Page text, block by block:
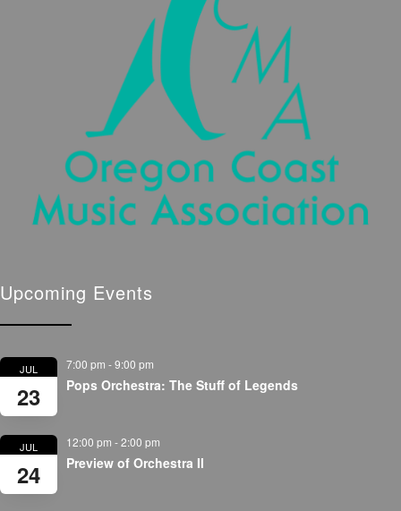
Upcoming Events
JUL
23
7:00 pm -9:00 pm
Pops Orchestra: The Stuff of Legends
JUL
24
12:00 pm -2:00 pm
Preview of Orchestra II